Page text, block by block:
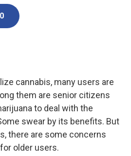
cannabis, many users are
them are senior citizens
to deal with the
swear by its benefits. But
there are some concerns
older users.